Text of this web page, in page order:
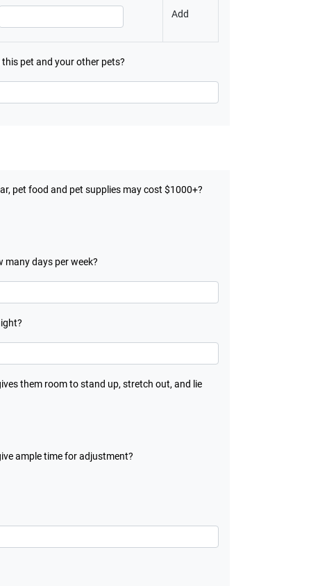
Add
pet and your other pets?
pet food and pet supplies may cost $1000+?
many days per week?
them room to stand up, stretch out, and lie
ample time for adjustment?